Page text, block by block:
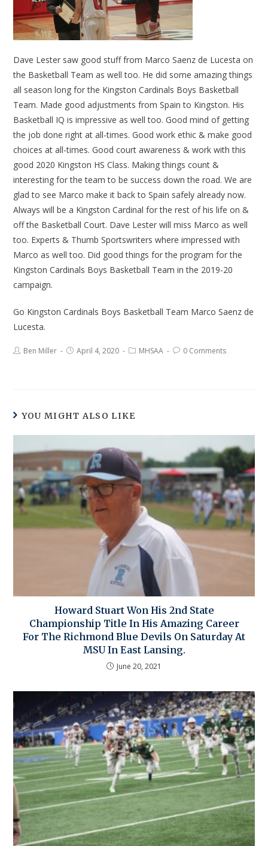
Dave Lester saw good stuff from Marco Saenz de Lucesta on
the Basketball Team as well too. He did some amazing things
all season long for the Kingston Cardinals Boys Basketball
Team. Made good adjustments from Spain to Kingston. His
Basketball IQ is impressive as well too. Good mind of getting
the job done right at all-times. Good work ethic & make good
choices at all-times. Good court awareness & work with this
good 2020 Kingston HS Class. Making things count &
interesting for the team to be success down the road. We are
glad to see Marco make it back to Spain safely already now.
Always will be a Kingston Cardinal for the rest of his life on &
off the Basketball Court. Dave Lester will miss Marco as well
too. Experts & Thumb Sportswriters where impressed with
Marco as well too. Did good things for the program for the
Kingston Cardinals Boys Basketball Team in the 2019-20
campaign.
Go Kingston Cardinals Boys Basketball Team Marco Saenz de
Lucesta.
Ben Miller April 4, 2020 MHSAA 0 Comments
YOU MIGHT ALSO LIKE
Howard Stuart Won His 2nd State
Championship Title In His Amazing Career
For The Richmond Blue Devils On Saturday At
MSU In East Lansing.
June 20, 2021